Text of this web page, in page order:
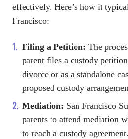
effectively. Here’s how it
Francisco:
Filing a Petition: The
parent files a custody
divorce or as a standalone
proposed custody
Mediation: San Francisco
parents to attend mediation
to reach a custody